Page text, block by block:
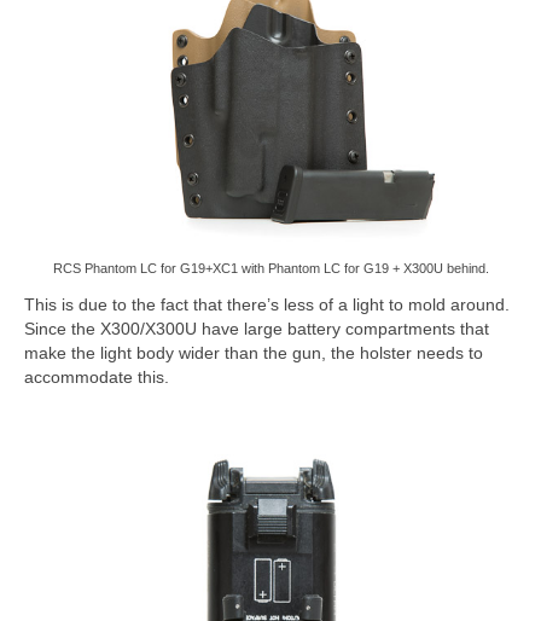
RCS Phantom LC for G19+XC1 with Phantom LC for G19 + X300U behind.
This is due to the fact that there’s less of a light to mold around.
Since the X300/X300U have large battery compartments that
make the light body wider than the gun, the holster needs to
accommodate this.